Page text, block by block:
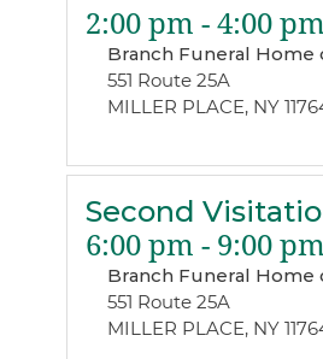
2:00 pm - 4:00 pm
Branch Funeral Home
551 Route 25A
MILLER PLACE, NY
Second
6:00 pm - 9:00 pm
Branch Funeral Home
551 Route 25A
MILLER PLACE, NY